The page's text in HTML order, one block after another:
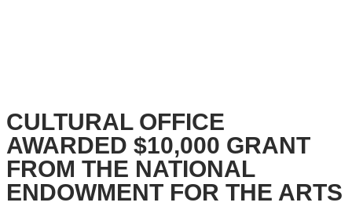
CULTURAL OFFICE
AWARDED $10,000 GRANT
FROM THE NATIONAL
ENDOWMENT FOR THE ARTS